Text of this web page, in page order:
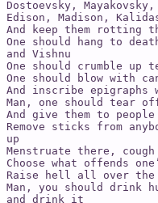
Dostoevsky, Mayakovsky,
Edison, Madison,
And keep them rotting
One should hang to
and Vishnu
One should crumble up
One should blow with
And inscribe
Man, one should tear
And give them to
Remove sticks from
up
Menstruate there,
Choose what offends
Raise hell all over the
Man, you should drink
and drink it